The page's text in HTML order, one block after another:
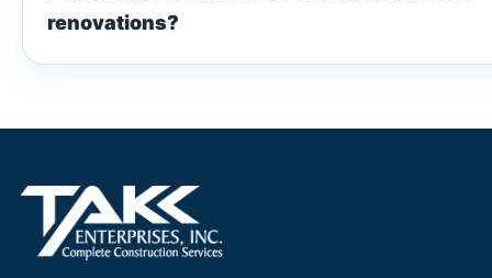
renovations?